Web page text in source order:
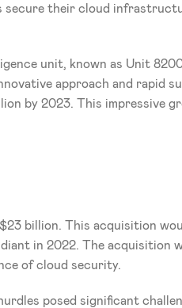
their cloud
unit, known as Unit
approach and rapid
by 2023. This impressive
billion. This acquisition
in 2022. The acquisition
of cloud security.
posed significant